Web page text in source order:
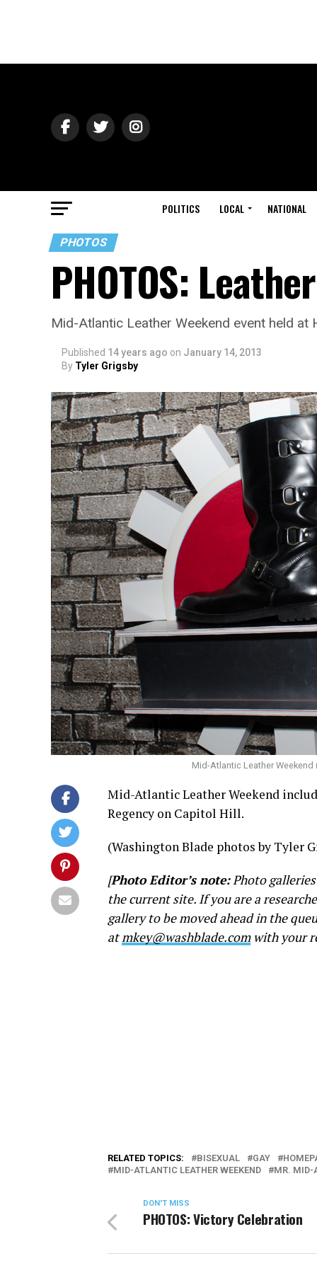
POLITICS LOCAL NATIONAL
PHOTOS
PHOTOS:
Mid-Atlantic Leather Weekend event held at
Published 14 years ago on January 14, 2013
By Tyler Grigsby
Mid-Atlantic Leather
Mid-Atlantic Leather Weekend
Regency on Capitol Hill.
(Washington Blade photos by Tyler
[Photo Editor’s note:Photo galleries
the current site. If you are a
gallery to be moved ahead in the
at mkey@washblade.comwith your
RELATED TOPICS: BISEXUAL GAY
MID-ATLANTIC LEATHER WEEKEND
MR. MID-
DON'T MISS
PHOTOS: Victory Celebration